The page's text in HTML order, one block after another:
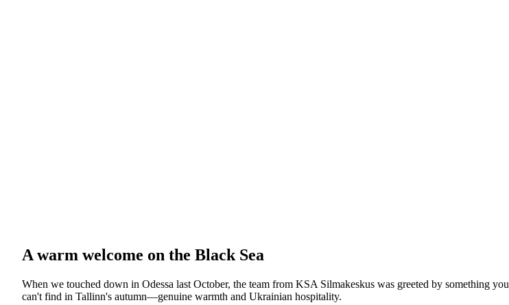
A warm welcome on the Black Sea
When we touched down in Odessa last October, the team from KSA Silmakeskus was greeted by something you
can't find in Tallinn's autumn—genuine warmth and Ukrainian hospitality.